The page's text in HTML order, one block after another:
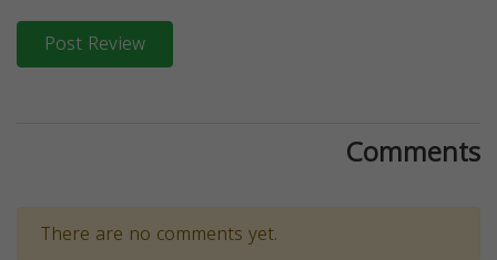
Post Review
Comments
There are no comments yet.